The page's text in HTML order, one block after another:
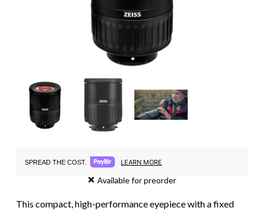
SPREAD THE COST. LEARN MORE
Available for preorder
This compact, high-performance eyepiece with a fixed